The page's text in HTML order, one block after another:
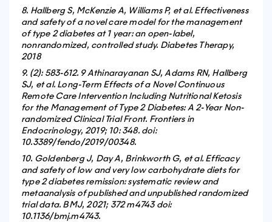
8. Hallberg S, McKenzie A, Williams P, et al. Effectiveness
and safety of a novel care model for the management
of type 2 diabetes at 1 year: an open-label,
nonrandomized, controlled study. Diabetes Therapy,
2018
9. (2): 583-612. 9 Athinarayanan SJ, Adams RN, Hallberg
SJ, et al. Long-Term Effects of a Novel Continuous
Remote Care Intervention Including Nutritional Ketosis
for the Management of Type 2 Diabetes: A 2-Year Non-
randomized Clinical Trial Front. Frontiers in
Endocrinology, 2019; 10: 348. doi:
10.3389/fendo/2019/00348.
10. Goldenberg J, Day A, Brinkworth G, et al. Efficacy
and safety of low and very low carbohydrate diets for
type 2 diabetes remission: systematic review and
metaanalysis of published and unpublished randomized
trial data. BMJ, 2021; 372 m4743 doi:
10.1136/bmj.m4743.